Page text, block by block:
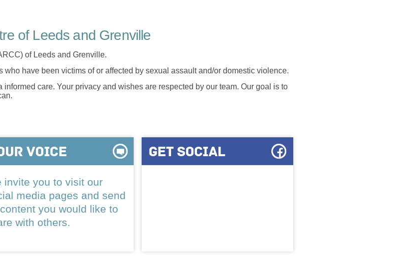
of Leeds and Grenville
of Leeds and Grenville.
have been victims of or affected by sexual assault and/or domestic violence.
care. Your privacy and wishes are respected by our team. Our goal is to
invite you to visit our
media pages and send
you would like to
with others.